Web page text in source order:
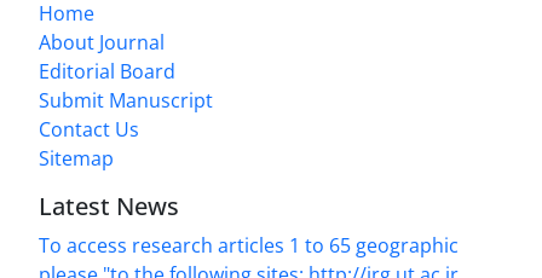
Home
About Journal
Editorial Board
Submit Manuscript
Contact Us
Sitemap
Latest News
To access research articles 1 to 65 geographic